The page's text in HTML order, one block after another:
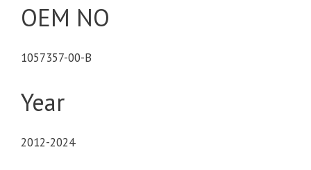
OEM NO
1057357-00-B
Year
2012-2024